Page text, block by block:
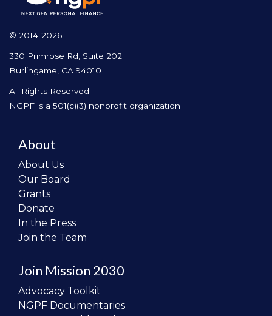
© 2014-2026
330 Primrose Rd, Suite 202
Burlingame, CA 94010
All Rights Reserved.
NGPF is a 501(c)(3) nonprofit organization
About
About Us
Our Board
Grants
Donate
In the Press
Join the Team
Join Mission 2030
Advocacy Toolkit
NGPF Documentaries